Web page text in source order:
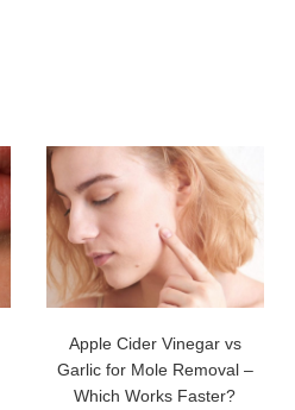
Apple Cider Vinegar vs
Garlic for Mole Removal –
Which Works Faster?